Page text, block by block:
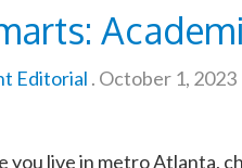
Editorial . October 1, 2023
you live in metro Atlanta,